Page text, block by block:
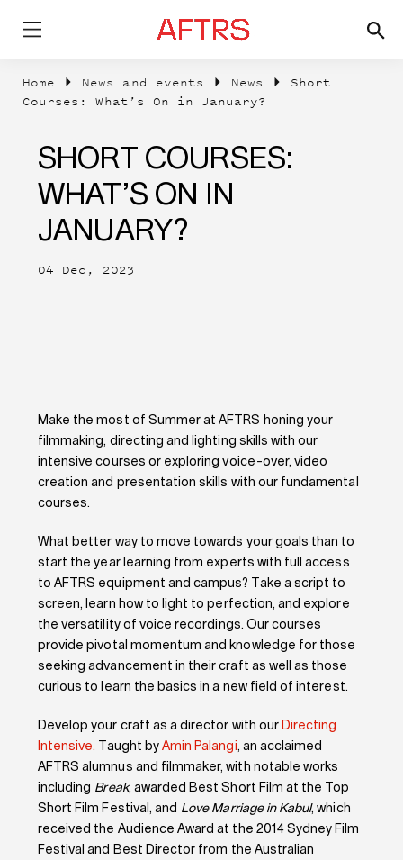
Home News and events News
Short
Courses: What’s On in January?
SHORT COURSES:
WHAT’S ON IN
JANUARY?
04 Dec, 2023
Make the most of Summer at AFTRS honing your
filmmaking, directing and lighting skills with our
intensive courses or exploring voice-over, video
creation and presentation skills with our fundamental
courses.
What better way to move towards your goals than to
start the year learning from experts with full access
to AFTRS equipment and campus? Take a script to
screen, learn how to light to perfection, and explore
the versatility of voice recordings. Our courses
provide pivotal momentum and knowledge for those
seeking advancement in their craft as well as those
curious to learn the basics in a new field of interest.
Develop your craft as a director with our Directing
Intensive.
Taught by Amin Palangi, an acclaimed
AFTRS alumnus and filmmaker, with notable works
including Break, awarded Best Short Film at the Top
Short Film Festival, and Love Marriage in Kabul, which
received the Audience Award at the 2014 Sydney Film
Festival and Best Director from the Australian